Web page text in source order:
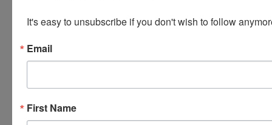
It's easy to unsubscribe if you don't wish to follow
Email
First Name